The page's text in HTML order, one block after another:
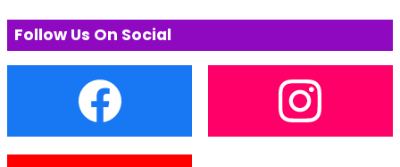
Follow Us On Social